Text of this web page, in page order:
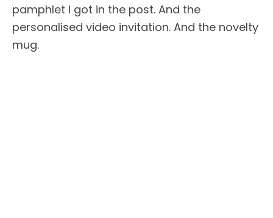
pamphlet I got in the post. And the
personalised video invitation. And the novelty
mug.